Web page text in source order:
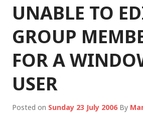
UNABLE TO
GROUP
FOR A
USER
Posted on Sunday 23 July 2006 By